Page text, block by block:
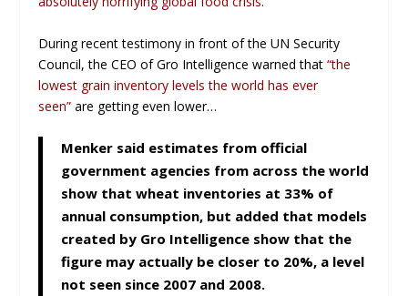
During recent testimony in front of the UN Security
Council, the CEO of Gro Intelligence warned that“the
lowest grain inventory levels the world has ever
seen” are getting even lower…
Menker said estimates from official
government agencies from across the world
show that wheat inventories at 33% of
annual consumption, but added that models
created by Gro Intelligence show that the
figure may actually be closer to 20%, a level
not seen since 2007 and 2008.